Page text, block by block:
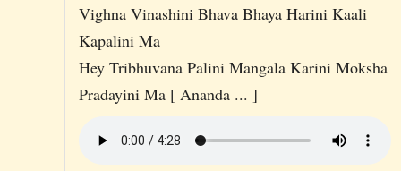
Vighna Vinashini Bhava Bhaya Harini Kaali
Kapalini Ma
Hey Tribhuvana Palini Mangala Karini Moksha
Pradayini Ma [ Ananda ... ]